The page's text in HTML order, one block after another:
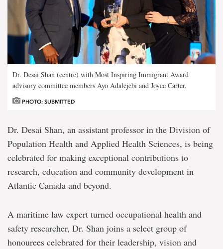
Dr. Desai Shan (centre) with Most Inspiring Immigrant Award
advisory committee members Ayo Adalejebi and Joyce Carter.
PHOTO: SUBMITTED
Dr. Desai Shan, an assistant professor in the Division of
Population Health and Applied Health Sciences, is being
celebrated for making exceptional contributions to
research, education and community development in
Atlantic Canada and beyond.
A maritime law expert turned occupational health and
safety researcher, Dr. Shan joins a select group of
honourees celebrated for their leadership, vision and